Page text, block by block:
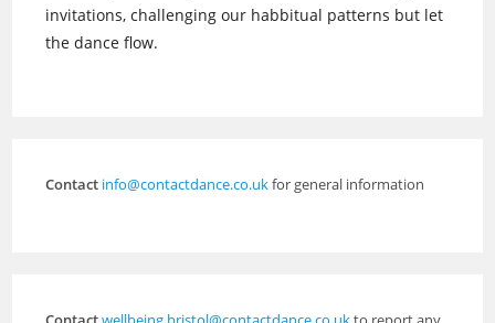
invitations, challenging our habbitual patterns but let
the dance flow.
Contact info@contactdance.co.ukfor general information